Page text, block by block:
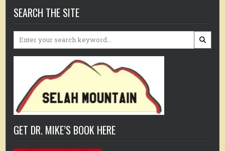
SEARCH THE SITE
Search
GET DR. MIKE’S BOOK HERE